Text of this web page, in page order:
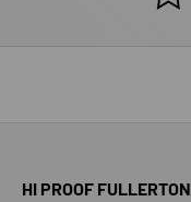
HI PROOF FULLERTON